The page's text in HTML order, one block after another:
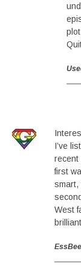
I’ve
recent
first
smart,
West
EssBee